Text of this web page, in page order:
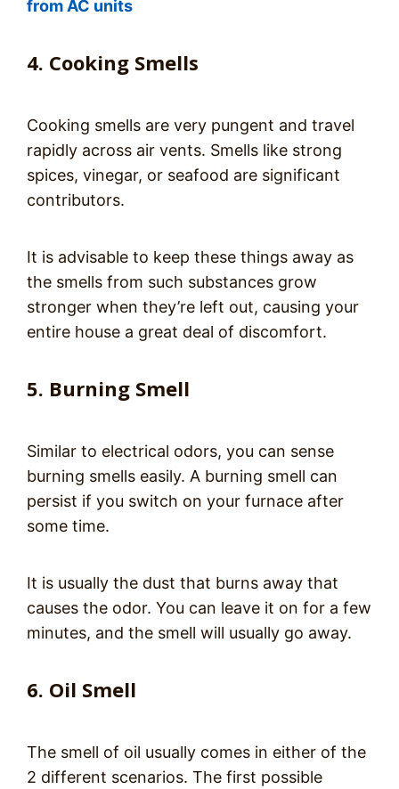
from AC units
4. Cooking Smells
Cooking smells are very pungent and travel
rapidly across air vents. Smells like strong
spices, vinegar, or seafood are significant
contributors.
It is advisable to keep these things away as
the smells from such substances grow
stronger when they’re left out, causing your
entire house a great deal of discomfort.
5. Burning Smell
Similar to electrical odors, you can sense
burning smells easily. A burning smell can
persist if you switch on your furnace after
some time.
It is usually the dust that burns away that
causes the odor. You can leave it on for a few
minutes, and the smell will usually go away.
6. Oil Smell
The smell of oil usually comes in either of the
2 different scenarios. The first possible